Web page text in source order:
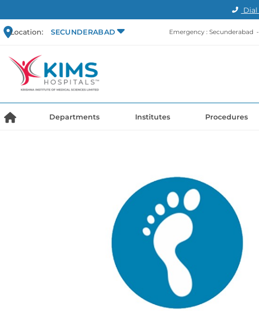
Dial
Location: SECUNDERABAD Emergency : Secunderabad -
Departments Institutes Procedures